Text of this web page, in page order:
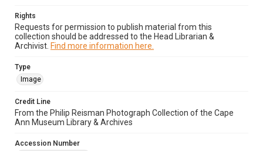
Rights
Requests for permission to publish material from this
collection should be addressed to the Head Librarian &
Archivist. Find more information here.
Type
Image
Credit Line
From the Philip Reisman Photograph Collection of the Cape
Ann Museum Library & Archives
Accession Number